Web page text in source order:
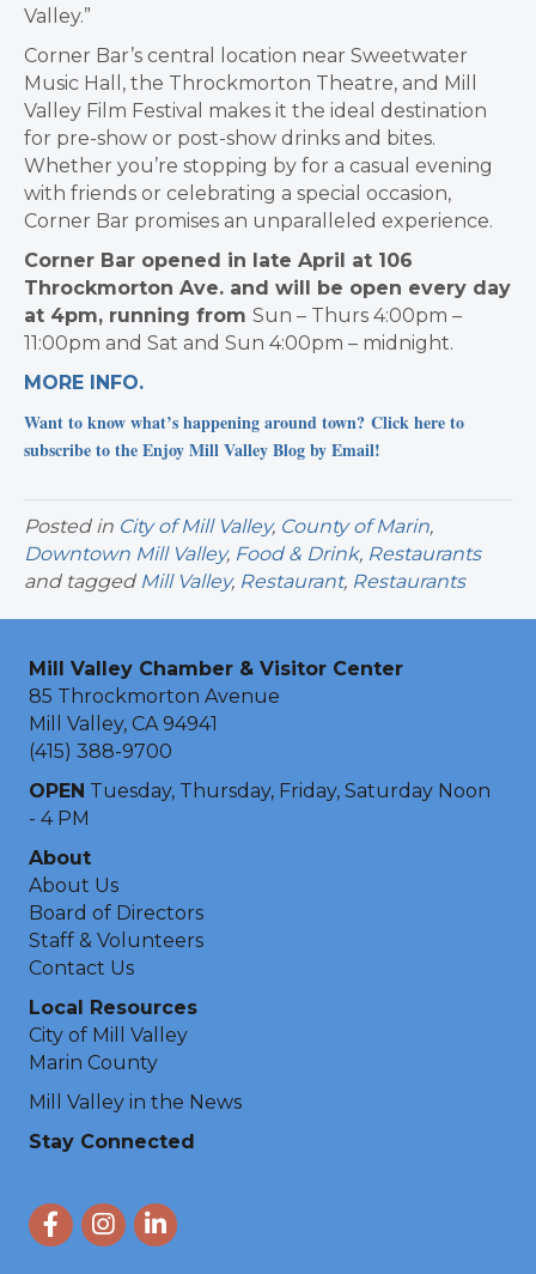
Valley.”
Corner Bar’s central location near Sweetwater
Music Hall, the Throckmorton Theatre, and Mill
Valley Film Festival makes it the ideal destination
for pre-show or post-show drinks and bites.
Whether you’re stopping by for a casual evening
with friends or celebrating a special occasion,
Corner Bar promises an unparalleled experience.
Corner Bar opened in late April at 106
Throckmorton Ave. and will be open every day
at 4pm, running from Sun – Thurs 4:00pm –
11:00pm and Sat and Sun 4:00pm – midnight.
MORE INFO.
Want to know what’s happening around town? Click here to
subscribe to the Enjoy Mill Valley Blog by Email!
Posted in City of Mill Valley, County of Marin,
Downtown Mill Valley, Food & Drink, Restaurants
and tagged Mill Valley, Restaurant, Restaurants
Mill Valley Chamber & Visitor Center
85 Throckmorton Avenue
Mill Valley, CA 94941
(415) 388-9700
OPEN Tuesday, Thursday, Friday, Saturday Noon
- 4 PM
About
About Us
Board of Directors
Staff & Volunteers
Contact Us
Local Resources
City of Mill Valley
Marin County
Mill Valley in the News
Stay Connected
FacebookInstagram
LinkedIn